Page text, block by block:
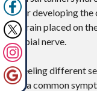
for developing the
strain placed on
tibial nerve.
Feeling different
is a common